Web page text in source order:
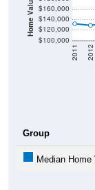
$100,000
$120,000
$140,000
$160,000
2011 2012
Group
Median Home